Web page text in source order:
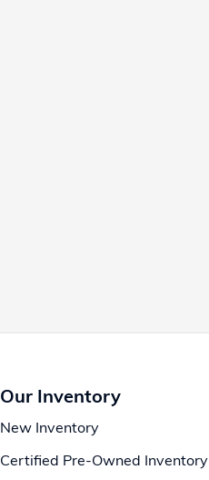
Our Inventory
New Inventory
Certified Pre-Owned Inventory